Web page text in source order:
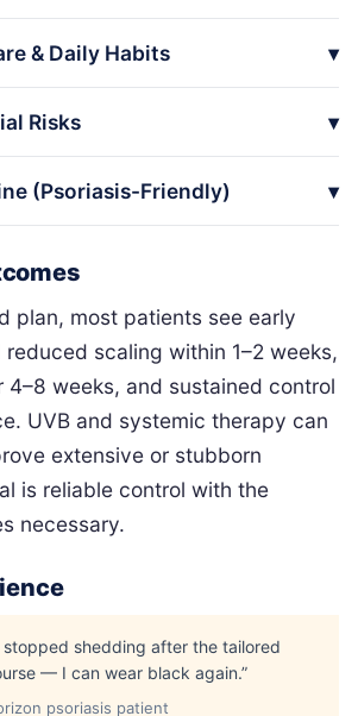
& Daily Habits
Risks
(Psoriasis-Friendly)
plan, most patients see early
scaling within 1–2 weeks,
4–8 weeks, and sustained control
UVB and systemic therapy can
extensive or stubborn
is reliable control with the
necessary.
stopped shedding after the tailored
— I can wear black again.”
psoriasis patient